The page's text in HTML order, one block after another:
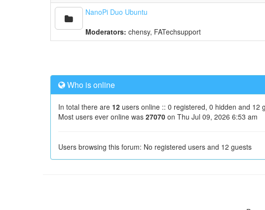
NanoPi Duo Ubuntu
Moderators: chensy, FATechsupport
Who is online
In total there are 12 users online :: 0 registered, 0 hidden and 12
Most users ever online was 27070 on Thu Jul 09, 2026 6:53 am
Users browsing this forum: No registered users and 12 guests